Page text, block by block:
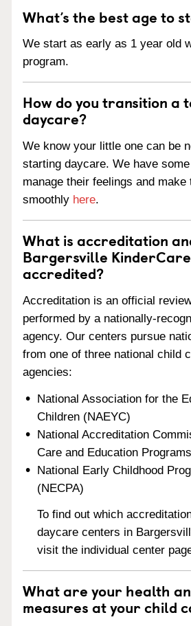
What’s the best age to
We start as early as 1 year old
program.
How do you transition a
daycare?
We know your little one can be
starting daycare. We have
manage their feelings and make
smoothly here.
What is accreditation
Bargersville
accredited?
Accreditation is an official
performed by a nationally-
agency. Our centers pursue
from one of three national child
agencies:
National Association for the
Children (NAEYC)
National Accreditation
Care and Education
National Early Childhood
(NECPA)
To find out which
daycare centers in
visit the individual center
What are your health
measures at your child